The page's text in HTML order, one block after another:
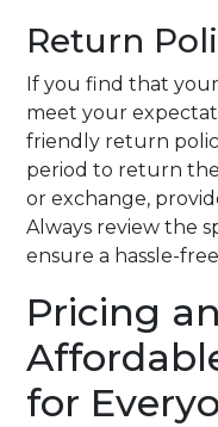
Return
If you find that
meet your
friendly return
period to return
or exchange,
Always review the
ensure a hassle-
Pricing
for